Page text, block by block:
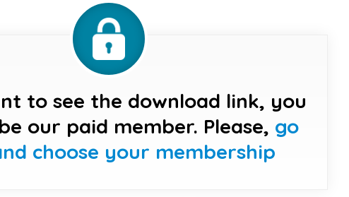
to see the download link, you
our paid member. Please, go
choose your membership